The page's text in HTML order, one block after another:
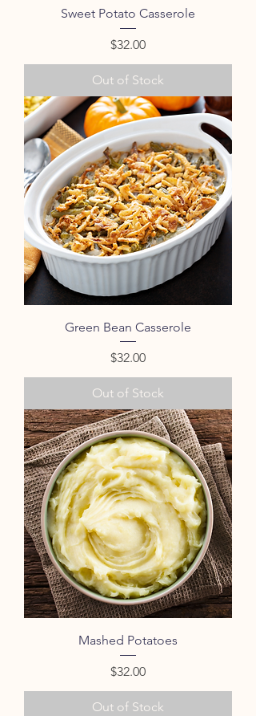
Sweet Potato Casserole
Price
$32.00
Out of Stock
Green Bean Casserole
Price
$32.00
Out of Stock
Mashed Potatoes
Price
$32.00
Out of Stock